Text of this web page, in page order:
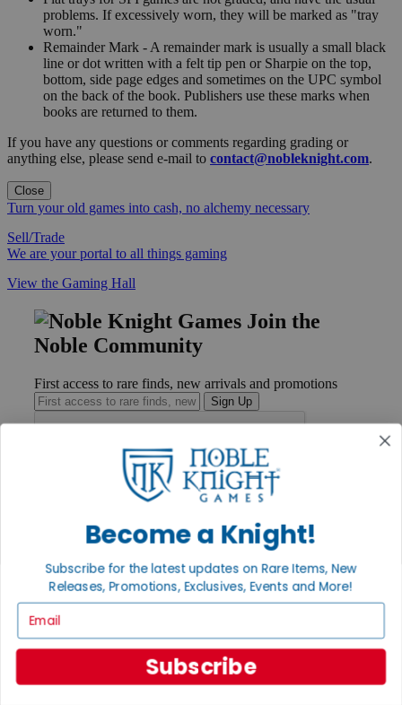
problems. If excessively worn, they will be marked as "tray
worn."
Remainder Mark - A remainder mark is usually a small black
line or dot written with a felt tip pen or Sharpie on the top,
bottom, side page edges and sometimes on the UPC symbol
on the back of the book. Publishers use these marks when
books are returned to them.
If you have any questions or comments regarding grading or
anything else, please send e-mail to contact@nobleknight.com.
Close
Turn your old games into cash, no alchemy necessary
Sell/Trade
We are your portal to all things gaming
View the Gaming Hall
Join the
Noble Community
First access to rare finds, new arrivals and promotions
Sign Up
Contact
Payment
International
Privacy Settings
INFORMATION
Become a Knight!
Subscribe for the latest updates on Rare Items, New
Releases, Promotions, Exclusives, Events and More!
Subscribe